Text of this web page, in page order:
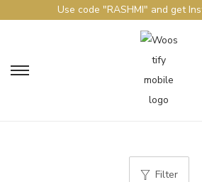
Use code "RASHMI" and get
Filter